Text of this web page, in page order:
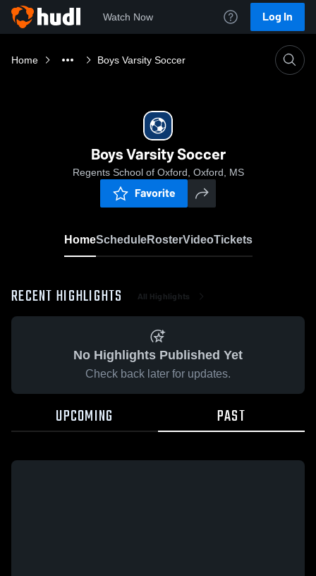
Watch Now Log In
Home Boys Varsity Soccer
Boys Varsity Soccer
Regents School of Oxford, Oxford, MS
Favorite
HomeScheduleRosterVideoTickets
RECENT HIGHLIGHTS All Highlights
No Highlights Published Yet
Check back later for updates.
UPCOMING PAST